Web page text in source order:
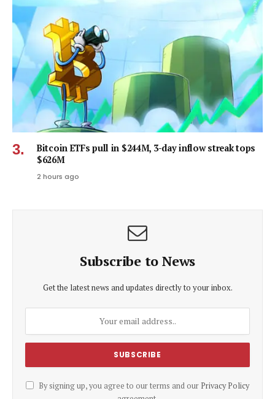
Bitcoin ETFs pull in $244M, 3-day inflow streak tops
$626M
2 hours ago
Subscribe to News
Get the latest news and updates directly to your inbox.
By signing up, you agree to our terms and our Privacy Policy